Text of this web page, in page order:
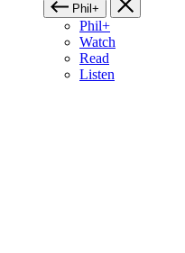
Phil+
Phil+
Watch
Read
Listen